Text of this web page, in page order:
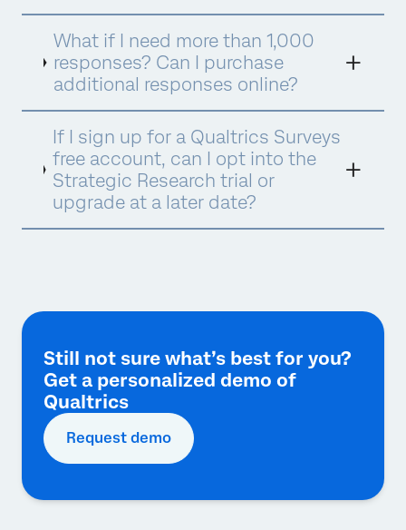
What if I need more than 1,000
responses? Can I purchase
additional responses online?
If I sign up for a Qualtrics Surveys
free account, can I opt into the
Strategic Research trial or
upgrade at a later date?
Still not sure what’s best for you?
Get a personalized demo of
Qualtrics
Request demo